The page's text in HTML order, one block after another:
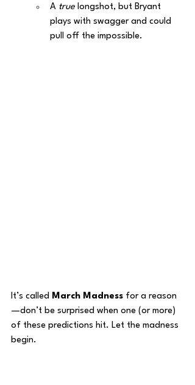
A true longshot, but Bryant
plays with swagger and could
pull off the impossible.
It’s called March Madness for a reason
—don’t be surprised when one (or more)
of these predictions hit. Let the madness
begin.